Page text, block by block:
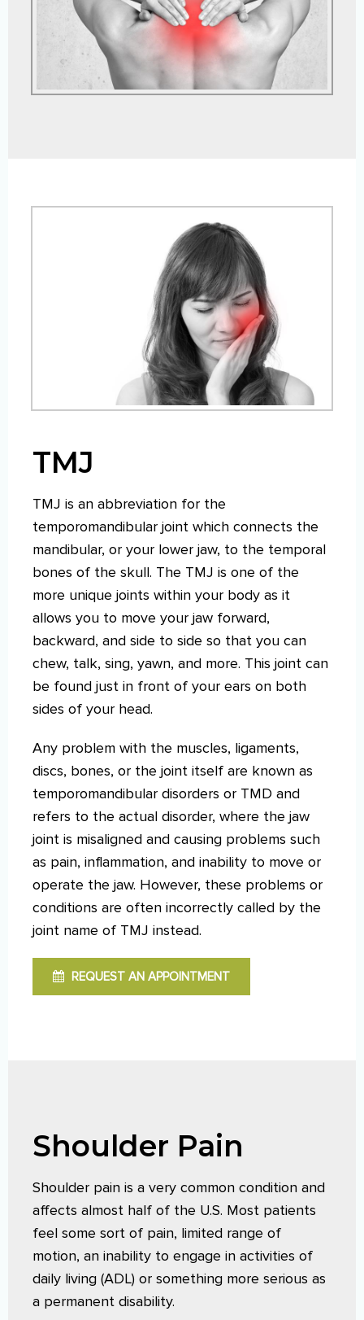
TMJ
TMJ is an abbreviation for the
temporomandibular joint which connects the
mandibular, or your lower jaw, to the temporal
bones of the skull. The TMJ is one of the
more unique joints within your body as it
allows you to move your jaw forward,
backward, and side to side so that you can
chew, talk, sing, yawn, and more. This joint can
be found just in front of your ears on both
sides of your head.
Any problem with the muscles, ligaments,
discs, bones, or the joint itself are known as
temporomandibular disorders or TMD and
refers to the actual disorder, where the jaw
joint is misaligned and causing problems such
as pain, inflammation, and inability to move or
operate the jaw. However, these problems or
conditions are often incorrectly called by the
joint name of TMJ instead.
REQUEST AN APPOINTMENT
Shoulder Pain
Shoulder pain is a very common condition and
affects almost half of the U.S. Most patients
feel some sort of pain, limited range of
motion, an inability to engage in activities of
daily living (ADL) or something more serious as
a permanent disability.